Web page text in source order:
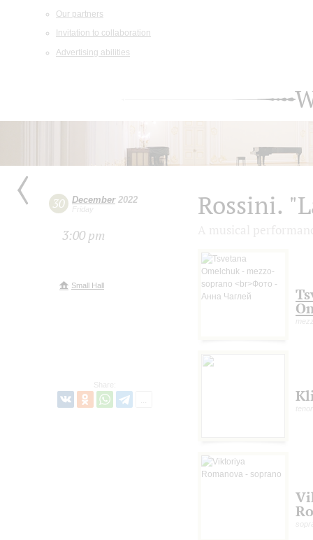
Our partners
Invitation to collaboration
Advertising abilities
30 December2022
Friday
3:00 pm
Small Hall
Share:
Rossini.
tenor